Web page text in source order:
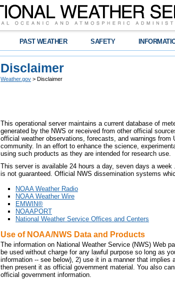
PAST WEATHER SAFETY
Disclaimer
Weather.gov > Disclaimer
This operational server maintains a current database of
generated by the NWS or received from other official
official weather observations, forecasts, and warnings
community. In an effort to enhance the science,
using such products as they are intended for research use.
This server is available 24 hours a day, seven days a
is not guaranteed. Official NWS dissemination systems
NOAA Weather Radio
NOAA Weather Wire
EMWIN®
NOAAPORT
National Weather Service Offices and Centers
Use of NOAA/NWS Data and Products
The information on National Weather Service (NWS) Web
be used without charge for any lawful purpose so long as
information -- see below), 2) use it in a manner that
then present it as official government material. You also
official government information.